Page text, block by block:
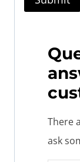
There
ask